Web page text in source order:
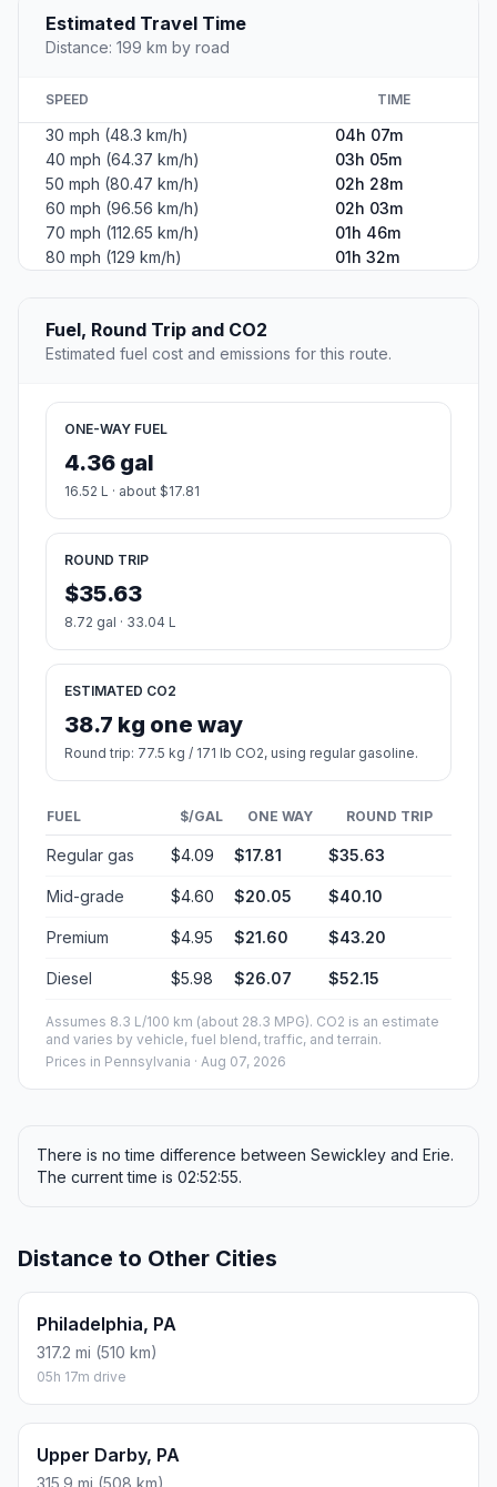
Estimated Travel Time
Distance: 199 km by road
SPEED TIME
30 mph (48.3 km/h)
04h 07m
40 mph (64.37 km/h)
03h 05m
50 mph (80.47 km/h)
02h 28m
60 mph (96.56 km/h)
02h 03m
70 mph (112.65 km/h)
01h 46m
80 mph (129 km/h)
01h 32m
Fuel, Round Trip and CO2
Estimated fuel cost and emissions for this route.
ONE-WAY FUEL
4.36 gal
16.52 L · about $17.81
ROUND TRIP
$35.63
8.72 gal · 33.04 L
ESTIMATED CO2
38.7 kg one way
Round trip: 77.5 kg / 171 lb CO2, using regular gasoline.
FUEL $/GAL ONE WAY ROUND TRIP
Regular gas $4.09 $17.81 $35.63
Mid-grade $4.60 $20.05 $40.10
Premium $4.95 $21.60 $43.20
Diesel $5.98 $26.07 $52.15
Assumes 8.3 L/100 km (about 28.3 MPG). CO2 is an estimate
and varies by vehicle, fuel blend, traffic, and terrain.
Prices in Pennsylvania · Aug 07, 2026
There is no time difference between Sewickley and Erie.
The current time is 02:52:55.
Distance to Other Cities
Philadelphia, PA
317.2 mi (510 km)
05h 17m drive
Upper Darby, PA